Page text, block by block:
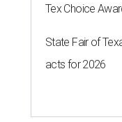
Tex Choice
State Fair of
acts for 2026